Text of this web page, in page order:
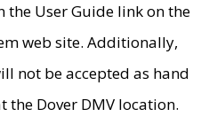
the User Guide link on the
web site. Additionally,
not be accepted as hand
Dover DMV location.